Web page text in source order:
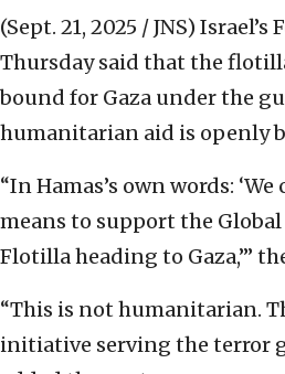
(Sept. 21, 2025 / JNS) Israel’s
Thursday said that the
bound for Gaza under the
humanitarian aid is openly
“In Hamas’s own words:
means to support the
Flotilla heading to Gaza,’”
“This is not humanitarian.
initiative serving the terror